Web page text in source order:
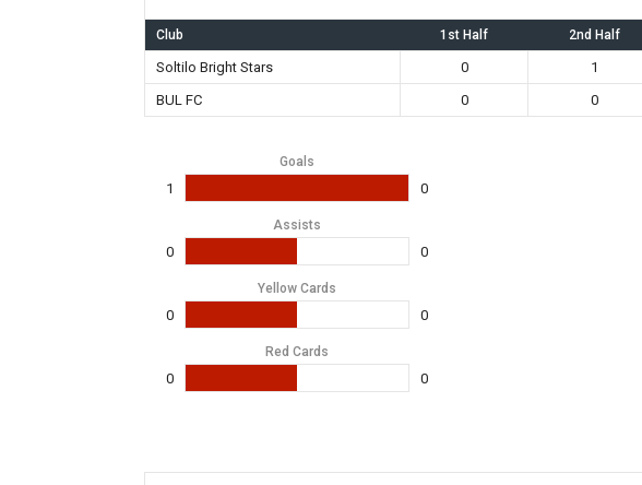
Club 1st Half 2nd Half
Soltilo Bright Stars 0 1
BUL FC
0 0
Goals
1 0
Assists
0 0
Yellow Cards
0 0
Red Cards
0 0